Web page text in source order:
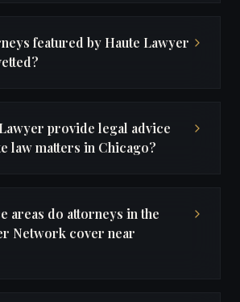
featured by Haute Lawyer
provide legal advice
law matters in Chicago?
areas do attorneys in the
Network cover near